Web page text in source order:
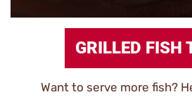
GRILLED FISH
Want to serve more fish?